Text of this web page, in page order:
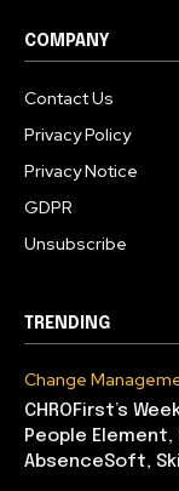
COMPANY
Contact Us
Privacy Policy
Privacy Notice
GDPR
Unsubscribe
TRENDING
Change
CHROFirst’s
People Element,
AbsenceSoft,